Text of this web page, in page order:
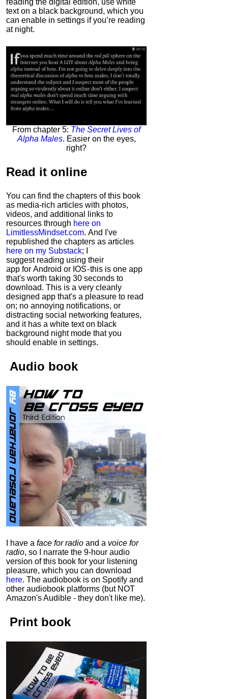
reading the digital edition, use white
text on a black background, which you
can enable in settings if you’re reading
at night.
From chapter 5: The Secret Lives of
Alpha Males. Easier on the eyes,
right?
Read it online
You can find the chapters of this book
as media-rich articles with photos,
videos, and additional links to
resources through here on
LimitlessMindset.com. And I've
republished the chapters as articles
here on my Substack; I
suggest reading using their
app for Android or IOS - this is one app
that's worth taking 30 seconds to
download. This is a very cleanly
designed app that's a pleasure to read
on; no annoying notifications, or
distracting social networking features,
and it has a white text on black
background night mode that you
should enable in settings.
Audio book
I have a face for radio and a voice for
radio, so I narrate the 9-hour audio
version of this book for your listening
pleasure, which you can download
here. The audiobook is on Spotify and
other audiobook platforms (but NOT
Amazon's Audible - they don't like me).
Print book